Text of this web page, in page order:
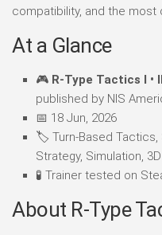
compatibility, and the most
At a Glance
🎮 R-Type Tactics I •
published by NIS
📅 18 Jun, 2026
🏷️ Turn-Based Tactics,
Strategy, Simulation, 3D
🧪 Trainer tested on
About R-Type